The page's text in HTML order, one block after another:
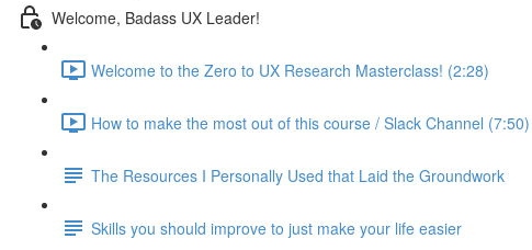
Welcome, Badass UX Leader!
Welcome to the Zero to UX Research Masterclass! (2:28)
How to make the most out of this course / Slack Channel (7:50)
The Resources I Personally Used that Laid the Groundwork
Skills you should improve to just make your life easier